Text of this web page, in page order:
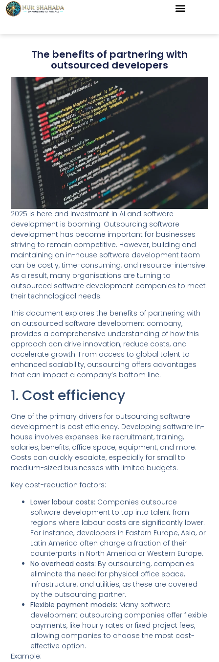
The benefits of partnering with
outsourced developers
2025 is here and investment in AI and software
development is booming. Outsourcing software
development has become important for businesses
striving to remain competitive. However, building and
maintaining an in-house software development team
can be costly, time-consuming, and resource-intensive.
As a result, many organisations are turning to
outsourced software development companies to meet
their technological needs.
This document explores the benefits of partnering with
an outsourced software development company,
provides a comprehensive understanding of how this
approach can drive innovation, reduce costs, and
accelerate growth. From access to global talent to
enhanced scalability, outsourcing offers advantages
that can impact a company’s bottom line.
1. Cost efficiency
One of the primary drivers for outsourcing software
development is cost efficiency. Developing software in-
house involves expenses like recruitment, training,
salaries, benefits, office space, equipment, and more.
Costs can quickly escalate, especially for small to
medium-sized businesses with limited budgets.
Key cost-reduction factors:
Lower labour costs: Companies outsource
software development to tap into talent from
regions where labour costs are significantly lower.
For instance, developers in Eastern Europe, Asia, or
Latin America often charge a fraction of their
counterparts in North America or Western Europe.
No overhead costs: By outsourcing, companies
eliminate the need for physical office space,
infrastructure, and utilities, as these are covered
by the outsourcing partner.
Flexible payment models: Many software
development outsourcing companies offer flexible
payments, like hourly rates or fixed project fees,
allowing companies to choose the most cost-
effective option.
Example: